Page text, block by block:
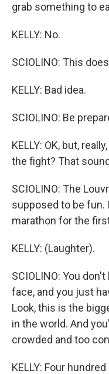
grab something to
KELLY: No.
SCIOLINO: This
KELLY: Bad idea.
SCIOLINO: Be
KELLY: OK, but,
the fight? That
SCIOLINO: The
supposed to be fun.
marathon for the
KELLY: (Laughter).
SCIOLINO: You
face, and you just
Look, this is the
in the world. And
crowded and too
KELLY: Four